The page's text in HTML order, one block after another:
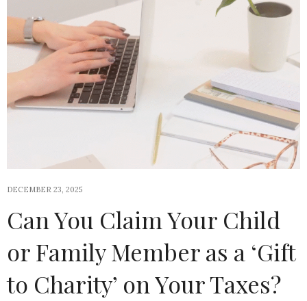
DECEMBER 23, 2025
Can You Claim Your Child
or Family Member as a ‘Gift
to Charity’ on Your Taxes?